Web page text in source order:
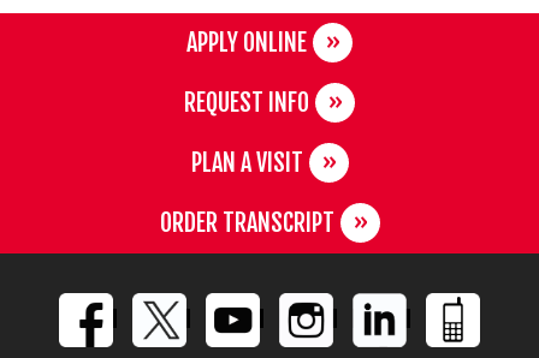
APPLY ONLINE
REQUEST INFO
PLAN A VISIT
ORDER TRANSCRIPT